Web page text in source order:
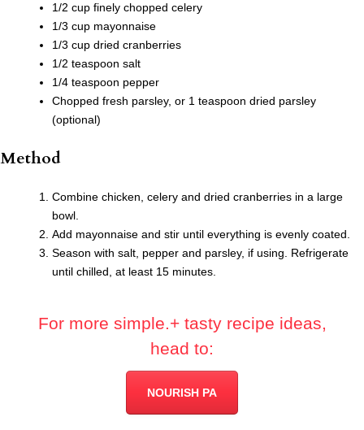
1/2 cup finely chopped celery
1/3 cup mayonnaise
1/3 cup dried cranberries
1/2 teaspoon salt
1/4 teaspoon pepper
Chopped fresh parsley, or 1 teaspoon dried parsley
(optional)
Method
Combine chicken, celery and dried cranberries in a large
bowl.
Add mayonnaise and stir until everything is evenly coated.
Season with salt, pepper and parsley, if using. Refrigerate
until chilled, at least 15 minutes.
For more simple.+ tasty recipe ideas,
head to:
NOURISH PA